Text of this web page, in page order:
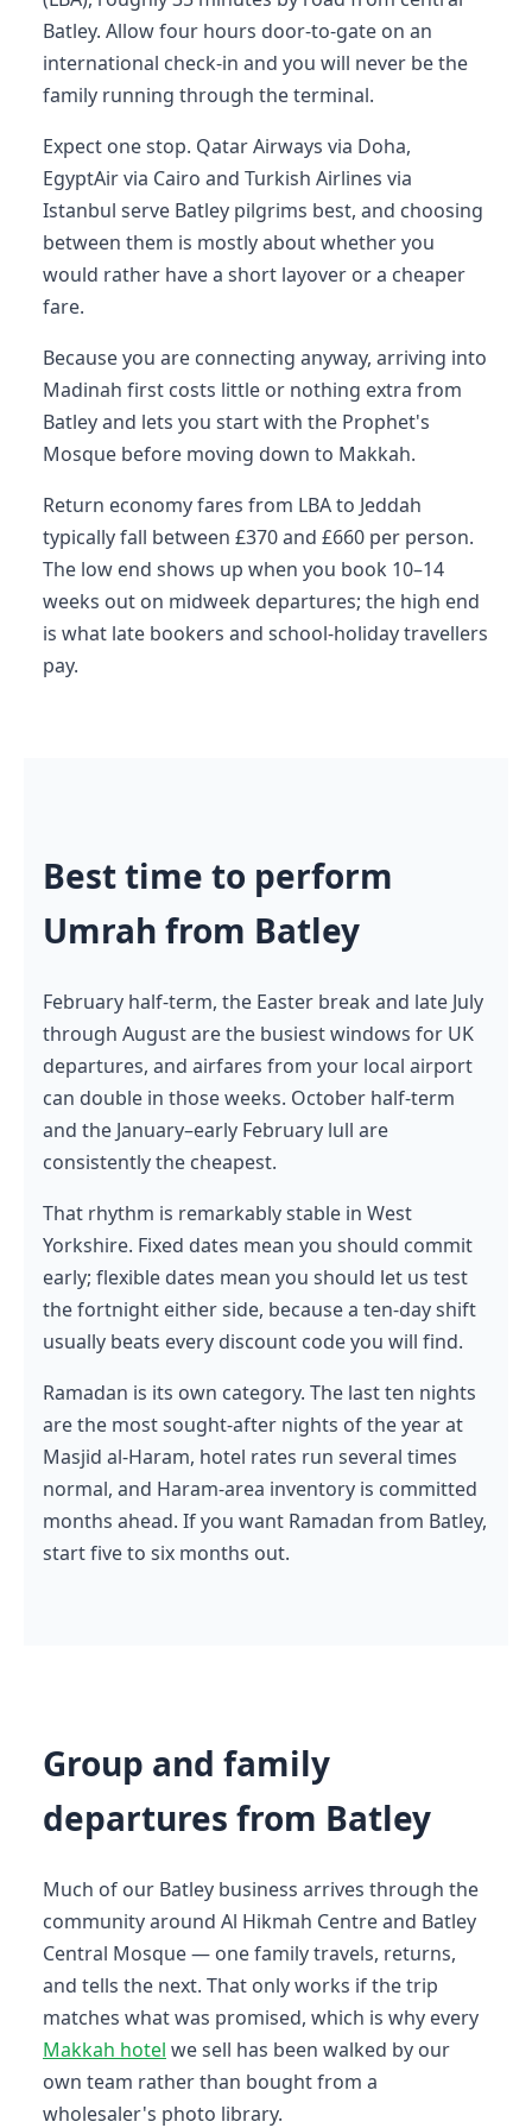
Batley. Allow four hours door-to-gate on an
international check-in and you will never be the
family running through the terminal.
Expect one stop. Qatar Airways via Doha,
EgyptAir via Cairo and Turkish Airlines via
Istanbul serve Batley pilgrims best, and choosing
between them is mostly about whether you
would rather have a short layover or a cheaper
fare.
Because you are connecting anyway, arriving into
Madinah first costs little or nothing extra from
Batley and lets you start with the Prophet's
Mosque before moving down to Makkah.
Return economy fares from LBA to Jeddah
typically fall between £370 and £660 per person.
The low end shows up when you book 10–14
weeks out on midweek departures; the high end
is what late bookers and school-holiday travellers
pay.
Best time to perform
Umrah from Batley
February half-term, the Easter break and late July
through August are the busiest windows for UK
departures, and airfares from your local airport
can double in those weeks. October half-term
and the January–early February lull are
consistently the cheapest.
That rhythm is remarkably stable in West
Yorkshire. Fixed dates mean you should commit
early; flexible dates mean you should let us test
the fortnight either side, because a ten-day shift
usually beats every discount code you will find.
Ramadan is its own category. The last ten nights
are the most sought-after nights of the year at
Masjid al-Haram, hotel rates run several times
normal, and Haram-area inventory is committed
months ahead. If you want Ramadan from Batley,
start five to six months out.
Group and family
departures from Batley
Much of our Batley business arrives through the
community around Al Hikmah Centre and Batley
Central Mosque — one family travels, returns,
and tells the next. That only works if the trip
matches what was promised, which is why every
Makkah hotel we sell has been walked by our
own team rather than bought from a
wholesaler's photo library.